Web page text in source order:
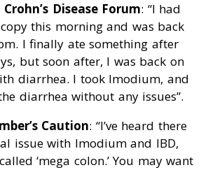
Disease Forum: “I had
this morning and was back
I finally ate something after
but soon after, I was back on
diarrhea. I took Imodium, and
diarrhea without any issues”.
Caution: “I’ve heard there
issue with Imodium and IBD,
‘mega colon.’ You may want